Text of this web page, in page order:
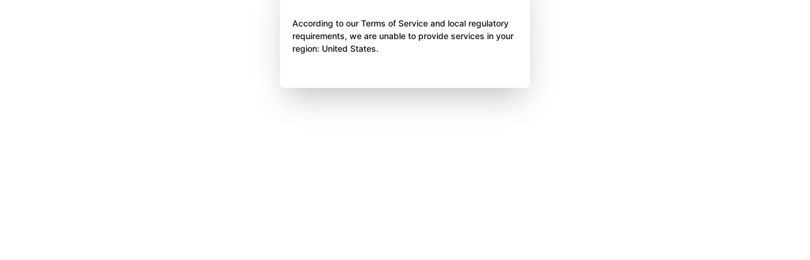
According to our Terms of Service and local regulatory
requirements, we are unable to provide services in your
region: United States.